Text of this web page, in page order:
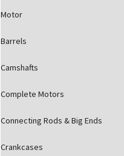
Motor
Barrels
Camshafts
Complete Motors
Connecting Rods & Big Ends
Crankcases